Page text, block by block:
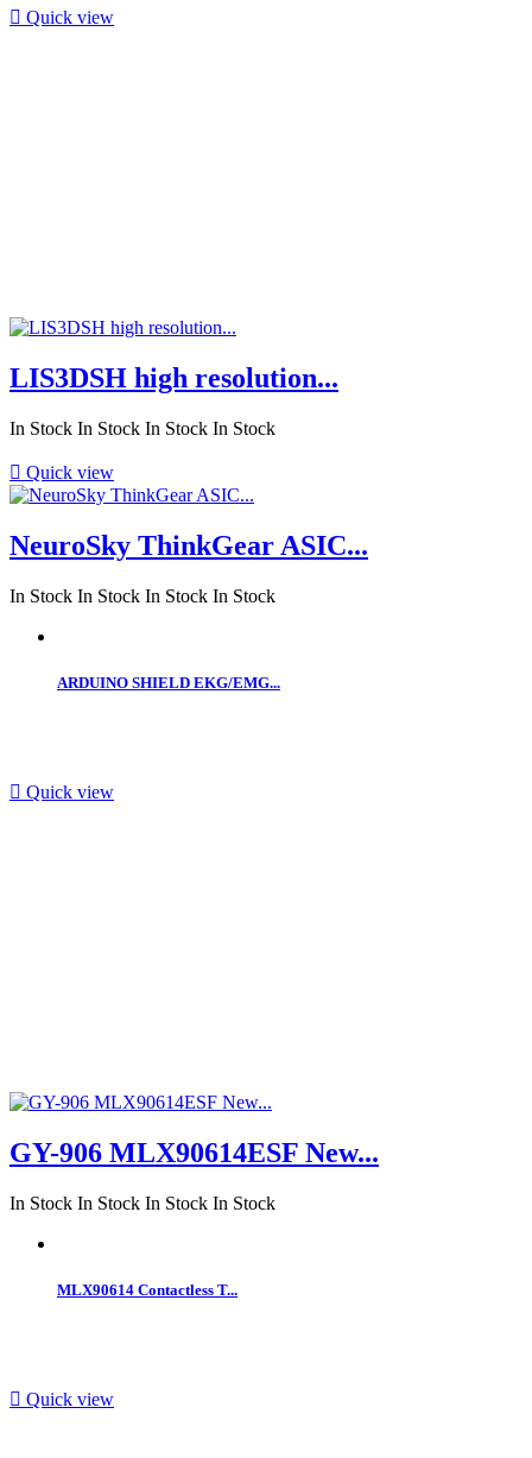
 Quick view
LIS3DSH high resolution...
In Stock In Stock In Stock In Stock
 Quick view
NeuroSky ThinkGear ASIC...
In Stock In Stock In Stock In Stock
ARDUINO SHIELD EKG/EMG...
 Quick view
GY-906 MLX90614ESF New...
In Stock In Stock In Stock In Stock
MLX90614 Contactless T...
 Quick view